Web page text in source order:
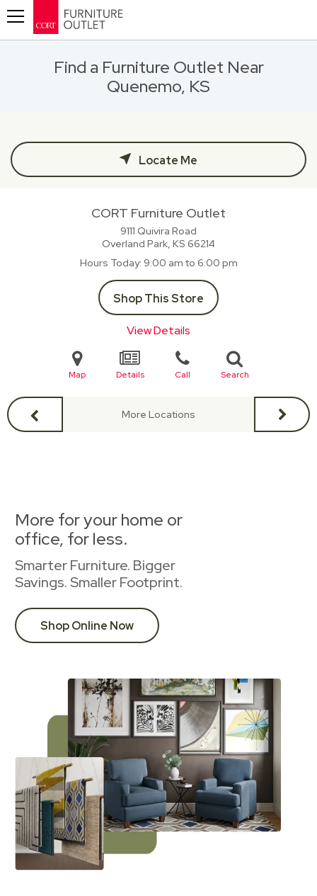
Find a Furniture Outlet Near
Quenemo, KS
Locate Me
CORT Furniture Outlet
9111 Quivira Road
Overland Park, KS 66214
Hours Today 9:00 am to 6:00 pm
Shop This Store
View Details
Map Details Call Search
More Locations
More for your home or
office, for less.
Smarter Furniture. Bigger
Savings. Smaller Footprint.
Shop Online Now